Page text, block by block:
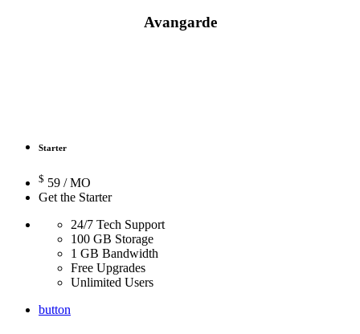
Avangarde
Starter
$ 59 / MO
Get the Starter
24/7 Tech Support
100 GB Storage
1 GB Bandwidth
Free Upgrades
Unlimited Users
button